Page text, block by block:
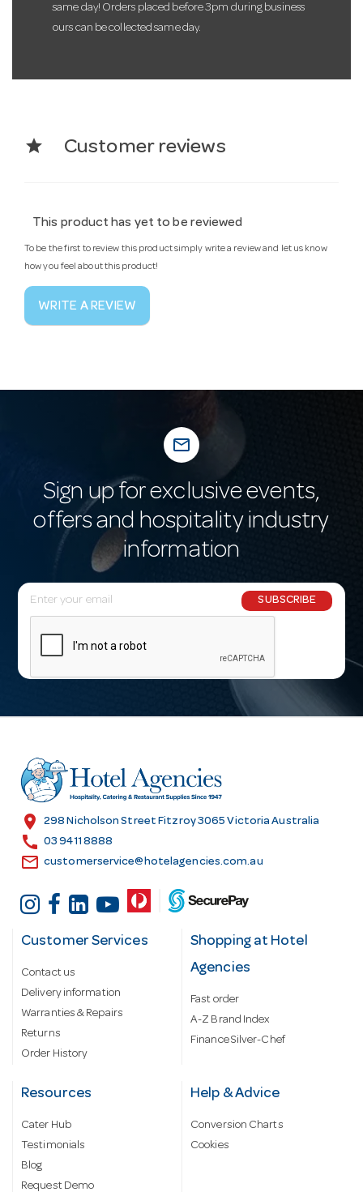
same day! Orders placed before 3pm during business
ours can be collected same day.
star Customer reviews
This product has yet to be reviewed
To be the first to review this product simply write a review and let us know
how you feel about this product!
WRITE A REVIEW
mail_outline
Sign up for exclusive events,
offers and hospitality industry
information
E
m
l
r
e
s
SUBSCRIBE
location_on 298 Nicholson Street Fitzroy 3065 Victoria Australia
call 03 9411 8888
email customerservice@hotelagencies.com.au
Customer Services
Contact us
Delivery information
Warranties & Repairs
Returns
Order History
Shopping at Hotel
Agencies
Fast order
A-Z Brand Index
Finance Silver-Chef
Resources
Cater Hub
Testimonials
Blog
Request Demo
Help & Advice
Conversion Charts
Cookies